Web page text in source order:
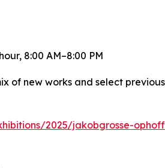
8:00 AM–8:00 PM
of new works and select
2025/jakobgrosse-